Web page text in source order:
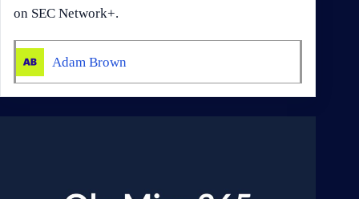
on SEC Network+.
Adam Brown